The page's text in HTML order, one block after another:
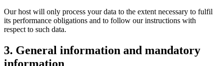
Our host will only process your data to the extent necessary to fulfil
its performance obligations and to follow our instructions with
respect to such data.
3. General information and mandatory